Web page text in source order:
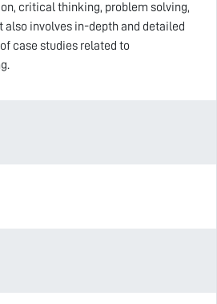
critical thinking, problem solving,
involves in-depth and detailed
case studies related to